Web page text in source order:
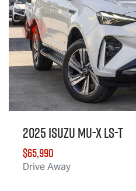
2025 IsuzuMU-XLS-T
$65,990
Drive Away